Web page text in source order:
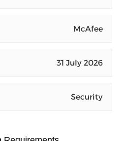
McAfee
31 July 2026
Security